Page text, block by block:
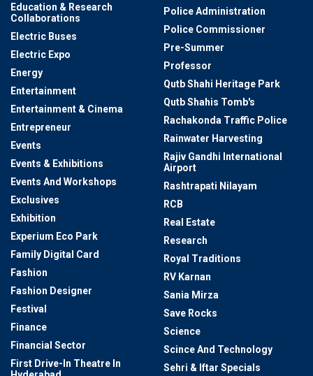
Education & Research
Collaborations
Electric Buses
Electric Expo
Energy
Entertainment
Entertainment & Cinema
Entrepreneur
Events
Events & Exhibitions
Events And Workshops
Exclusives
Exhibition
Experium Eco Park
Family Digital Card
Fashion
Fashion Designer
Festival
Finance
Financial Sector
First Drive-In Theatre In
Police Administration
Police Commissioner
Pre-Summer
Professor
Qutb Shahi Heritage Park
Qutb Shahis Tomb's
Rachakonda Traffic Police
Rainwater Harvesting
Rajiv Gandhi International
Airport
Rashtrapati Nilayam
RCB
Real Estate
Research
Royal Traditions
RV Karnan
Sania Mirza
Save Rocks
Science
Scince And Technology
Sehri & Iftar Specials